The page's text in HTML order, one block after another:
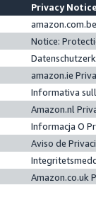
Privacy
Notice:
amazon.ie
Informativa
Amazon.nl
Informacja O
Aviso de
Amazon.co.uk